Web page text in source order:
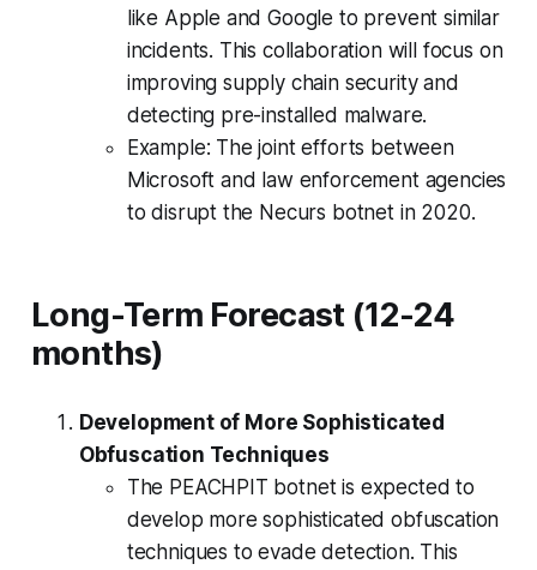
like Apple and Google to prevent similar
incidents. This collaboration will focus on
improving supply chain security and
detecting pre-installed malware.
Example: The joint efforts between
Microsoft and law enforcement agencies
to disrupt the Necurs botnet in 2020.
Long-Term Forecast (12-24
months)
Development of More Sophisticated
Obfuscation Techniques
The PEACHPIT botnet is expected to
develop more sophisticated obfuscation
techniques to evade detection. This